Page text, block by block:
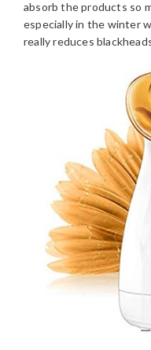
absorb the products so
especially in the winter
really reduces